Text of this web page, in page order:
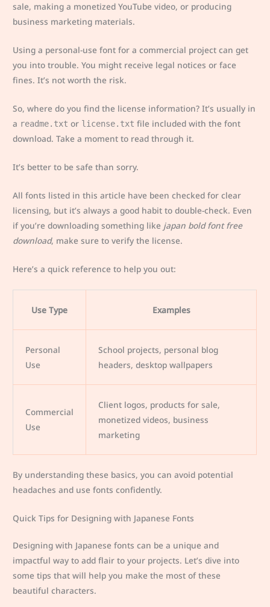
sale, making a monetized YouTube video, or producing
business marketing materials.
Using a personal-use font for a commercial project can get
you into trouble. You might receive legal notices or face
fines. It’s not worth the risk.
So, where do you find the license information? It’s usually in
a readme.txt or license.txt file included with the font
download. Take a moment to read through it.
It’s better to be safe than sorry.
All fonts listed in this article have been checked for clear
licensing, but it’s always a good habit to double-check. Even
if you’re downloading something like japan bold font free
download, make sure to verify the license.
Here’s a quick reference to help you out:
Use Type Examples
Personal
Use
School projects, personal blog
headers, desktop wallpapers
Commercial
Use
Client logos, products for sale,
monetized videos, business
marketing
By understanding these basics, you can avoid potential
headaches and use fonts confidently.
Quick Tips for Designing with Japanese Fonts
Designing with Japanese fonts can be a unique and
impactful way to add flair to your projects. Let’s dive into
some tips that will help you make the most of these
beautiful characters.